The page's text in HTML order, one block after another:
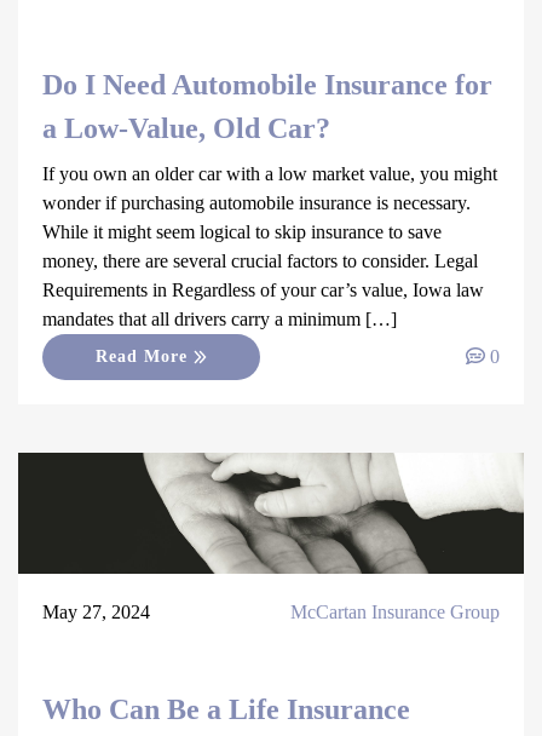
Do I Need Automobile Insurance for
a Low-Value, Old Car?
If you own an older car with a low market value, you might
wonder if purchasing automobile insurance is necessary.
While it might seem logical to skip insurance to save
money, there are several crucial factors to consider. Legal
Requirements in Regardless of your car’s value, Iowa law
mandates that all drivers carry a minimum […]
Read More 0
May 27, 2024 McCartan Insurance Group
Who Can Be a Life Insurance